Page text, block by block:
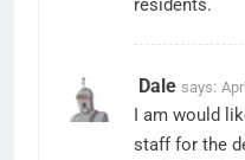
residents.
Dale says:
I am would
staff for the